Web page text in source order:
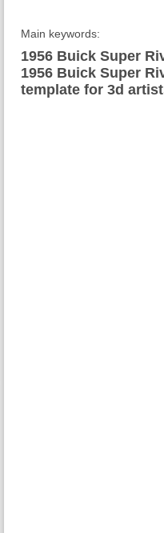
Main keywords:
1956 Buick Super
1956 Buick Super
template for 3d